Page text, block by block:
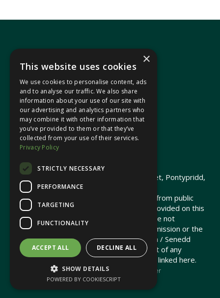
In your area
Pontypridd Cynon Merthyr
© 2026 Heledd Fychan MS ·
Promoted by Heledd Fychan, 2 High Street, Pontypridd,
CF37 1QJ.
The costs of this website have been met from public
funds by the Senedd Commission. Links provided on this
website may lead to external sites that are not
maintained or funded by the Senedd Commission or the
Senedd Member. The Senedd Commission / Senedd
Member is not responsible for the content of any
embedded media or third-party websites linked here.
Charity web designby Brand Response & NationBuilder
×
This website uses cookies
We use cookies to personalise content, ads
and to analyse our traffic. We also share
information about your use of our site with
our advertising and analytics partners who
may combine it with other information that
you’ve provided to them or that they’ve
collected from your use of their services.
Privacy Policy
STRICTLY NECESSARY
PERFORMANCE
TARGETING
FUNCTIONALITY
ACCEPT ALL DECLINE ALL
SHOW DETAILS
POWERED BY COOKIESCRIPT